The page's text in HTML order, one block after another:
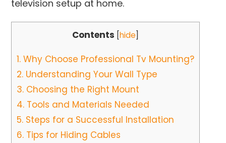
television setup at home.
Contents [hide
1. Why Choose Professional Tv Mounting?
2. Understanding Your Wall Type
3. Choosing the Right Mount
4. Tools and Materials Needed
5. Steps for a Successful Installation
6. Tips for Hiding Cables